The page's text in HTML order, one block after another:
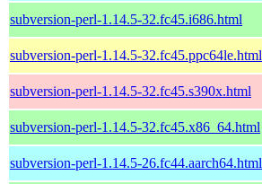
subversion-perl-1.14.5-32.fc45.i686.html
subversion-perl-1.14.5-32.fc45.ppc64le.html
subversion-perl-1.14.5-32.fc45.s390x.html
subversion-perl-1.14.5-32.fc45.x86_64.html
subversion-perl-1.14.5-26.fc44.aarch64.html